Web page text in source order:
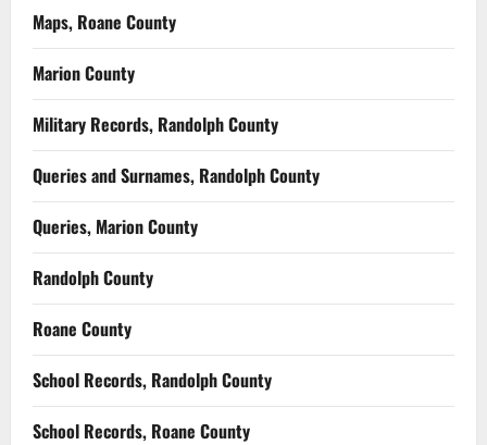
Maps, Roane County
Marion County
Military Records, Randolph County
Queries and Surnames, Randolph County
Queries, Marion County
Randolph County
Roane County
School Records, Randolph County
School Records, Roane County